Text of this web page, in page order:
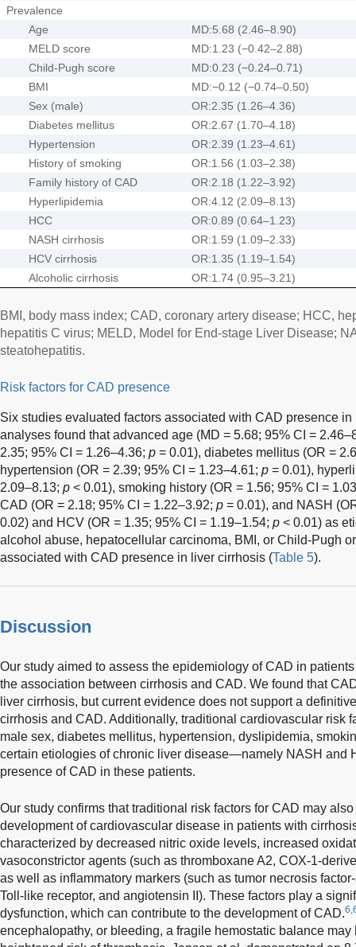
Prevalence
Age
MD:5.68 (2.46–8.90)
MELD score
MD:1.23 (−0.42–2.88)
Child-Pugh score
MD:0.23 (−0.24–0.71)
BMI
MD:−0.12 (−0.74–0.50)
Sex (male)
OR:2.35 (1.26–4.36)
Diabetes mellitus
OR:2.67 (1.70–4.18)
Hypertension
OR:2.39 (1.23–4.61)
History of smoking
OR:1.56 (1.03–2.38)
Family history of CAD
OR:2.18 (1.22–3.92)
Hyperlipidemia
OR:4.12 (2.09–8.13)
HCC
OR:0.89 (0.64–1.23)
NASH cirrhosis
OR:1.59 (1.09–2.33)
HCV cirrhosis
OR:1.35 (1.19–1.54)
Alcoholic cirrhosis
OR:1.74 (0.95–3.21)
BMI, body mass index; CAD, coronary artery disease; HCC,
hepatitis C virus; MELD, Model for End-stage Liver Disease;
steatohepatitis.
Risk factors for CAD presence
Six studies evaluated factors associated with CAD presence in
analyses found that advanced age (MD = 5.68; 95% CI =
2.35; 95% CI = 1.26–4.36; p = 0.01), diabetes mellitus (OR =
hypertension (OR = 2.39; 95% CI = 1.23–4.61; p = 0.01),
2.09–8.13; p < 0.01), smoking history (OR = 1.56; 95% CI =
CAD (OR = 2.18; 95% CI = 1.22–3.92; p = 0.01), and NASH
0.02) and HCV (OR = 1.35; 95% CI = 1.19–1.54; p < 0.01) as
alcohol abuse, hepatocellular carcinoma, BMI, or Child-Pugh
associated with CAD presence in liver cirrhosis (Table 5).
Discussion
Our study aimed to assess the epidemiology of CAD in
the association between cirrhosis and CAD. We found that
liver cirrhosis, but current evidence does not support a
cirrhosis and CAD. Additionally, traditional cardiovascular risk
male sex, diabetes mellitus, hypertension, dyslipidemia,
certain etiologies of chronic liver disease—namely NASH and
presence of CAD in these patients.
Our study confirms that traditional risk factors for CAD may
development of cardiovascular disease in patients with
characterized by decreased nitric oxide levels, increased
vasoconstrictor agents (such as thromboxane A2, COX-1-
as well as inflammatory markers (such as tumor necrosis
Toll-like receptor, and angiotensin II). These factors play a
dysfunction, which can contribute to the development of CAD.
encephalopathy, or bleeding, a fragile hemostatic balance